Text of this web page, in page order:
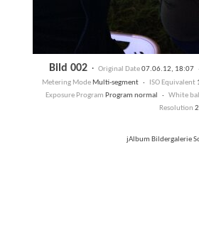
Bild 002· Original Date07.06.12, 18:07
Metering Mode Multi-segment · ISO Equivalent
Exposure Program Program normal · White
Resolution
jAlbum Bildergalerie